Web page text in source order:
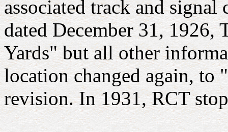
associated track and
dated December 31, 1926,
Yards" but all other
location changed again, to
revision. In 1931, RCT